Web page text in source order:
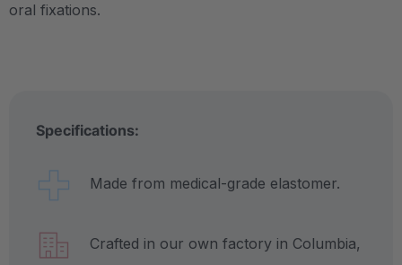
oral fixations.
Specifications:
Made from medical-grade elastomer.
Crafted in our own factory in Columbia,